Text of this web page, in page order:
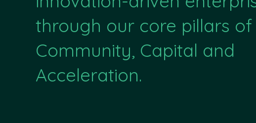
through our core pillars of
Community, Capital and
Acceleration.